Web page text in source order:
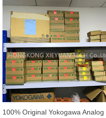
100% Original Yokogawa Analog